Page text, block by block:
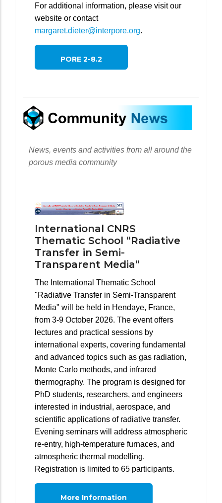
For additional information, please visit our
website or contact
margaret.dieter@interpore.org.
PORE 2-8.2
News, events and activities from all around the
porous media community
International CNRS
Thematic School “Radiative
Transfer in Semi-
Transparent Media”
The International Thematic School
"Radiative Transfer in Semi-Transparent
Media" will be held in Hendaye, France,
from 3-9 October 2026. The event offers
lectures and practical sessions by
international experts, covering fundamental
and advanced topics such as gas radiation,
Monte Carlo methods, and infrared
thermography. The program is designed for
PhD students, researchers, and engineers
interested in industrial, aerospace, and
scientific applications of radiative transfer.
Evening seminars will address atmospheric
re-entry, high-temperature furnaces, and
atmospheric thermal modelling.
Registration is limited to 65 participants.
More Information